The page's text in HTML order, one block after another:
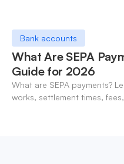
Bank accounts
What Are SEPA
Guide for 2026
What are SEPA payments?
works, settlement times,